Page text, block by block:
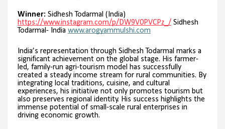
Winner: Sidhesh Todarmal (India)
https://www.instagram.com/p/DW9V0PVCPz_/ Sidhesh
Todarmal- India www.arogyammulshi.com
India’s representation through Sidhesh Todarmal marks a
significant achievement on the global stage. His farmer-
led, family-run agri-tourism model has successfully
created a steady income stream for rural communities. By
integrating local traditions, cuisine, and cultural
experiences, his initiative not only promotes tourism but
also preserves regional identity. His success highlights the
immense potential of small-scale rural enterprises in
driving economic growth.